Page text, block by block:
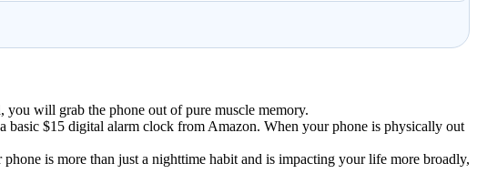
will grab the phone out of pure muscle memory.
basic $15 digital alarm clock from Amazon. When your phone is physically out
is more than just a nighttime habit and is impacting your life more broadly,